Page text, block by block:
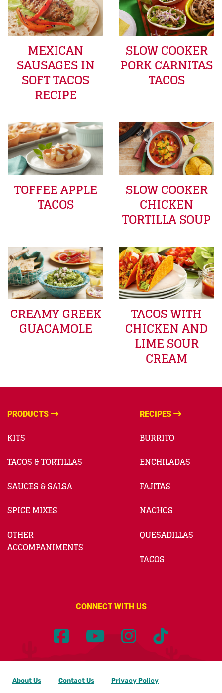
MEXICAN
SAUSAGES IN
SOFT TACOS
RECIPE
SLOW COOKER
PORK CARNITAS
TACOS
TOFFEE APPLE
TACOS
SLOW COOKER
CHICKEN
TORTILLA SOUP
CREAMY GREEK
GUACAMOLE
TACOS WITH
CHICKEN AND
LIME SOUR
CREAM
PRODUCTS
KITS
TACOS & TORTILLAS
SAUCES & SALSA
SPICE MIXES
OTHER
ACCOMPANIMENTS
RECIPES
BURRITO
ENCHILADAS
FAJITAS
NACHOS
QUESADILLAS
TACOS
CONNECT WITH US
About Us Contact Us Privacy Policy